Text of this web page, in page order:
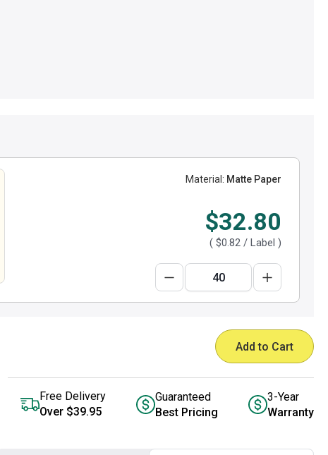
Material: Matte Paper
$32.80
( $0.82 / Label )
Add to Cart
Free Delivery
Over $39.95
Guaranteed
Best Pricing
3-Year
Warranty